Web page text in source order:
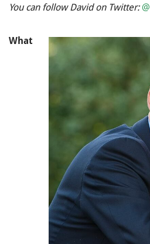
You can follow David on Twitter: @
What